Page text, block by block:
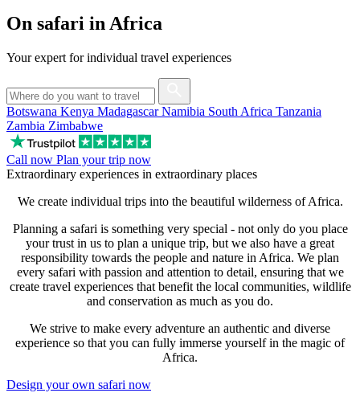
On safari in Africa
Your expert for individual travel experiences
Botswana Kenya MadagascarNamibia South Africa Tanzania
Zambia Zimbabwe
Call now Plan your trip now
Extraordinary experiences in extraordinary places
We create individual trips into the beautiful wilderness of Africa.
Planning a safari is something very special - not only do you place
your trust in us to plan a unique trip, but we also have a great
responsibility towards the people and nature in Africa. We plan
every safari with passion and attention to detail, ensuring that we
create travel experiences that benefit the local communities, wildlife
and conservation as much as you do.
We strive to make every adventure an authentic and diverse
experience so that you can fully immerse yourself in the magic of
Africa.
Design your own safari now